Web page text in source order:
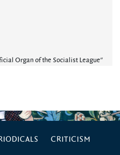
Organ of the Socialist League"
CRITICISM